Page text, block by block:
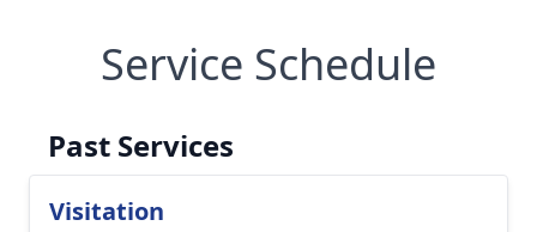
Service Schedule
Past Services
Visitation